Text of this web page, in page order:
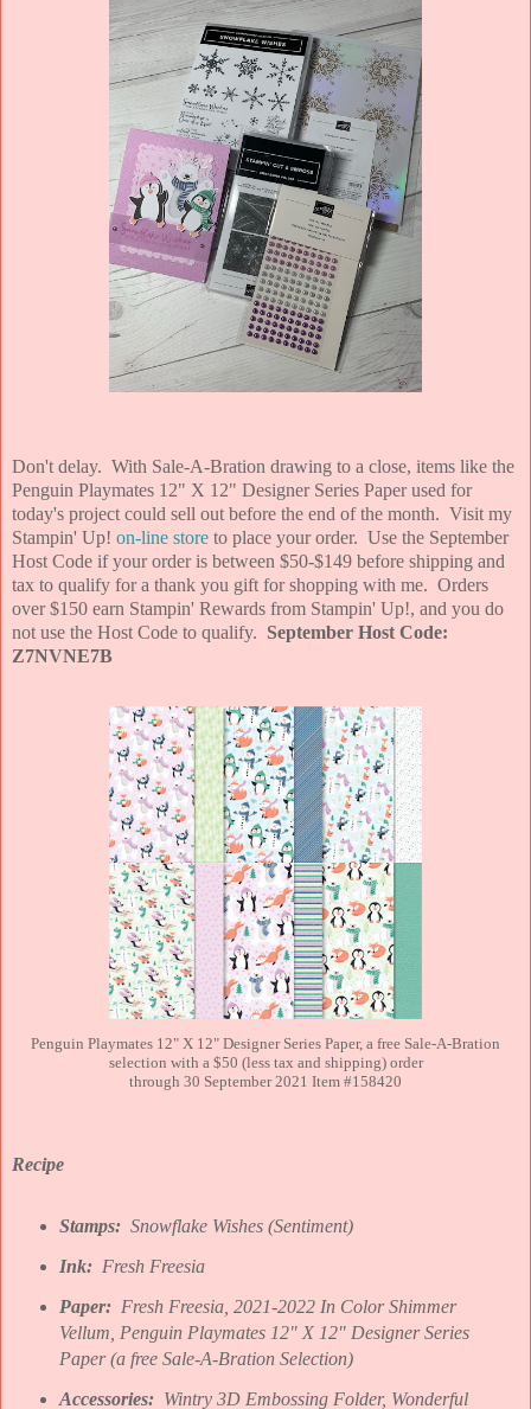
Don't delay. With Sale-A-Bration drawing to a close, items like the
Penguin Playmates 12" X 12" Designer Series Paper used for
today's project could sell out before the end of the month. Visit my
Stampin' Up! on-line store to place your order. Use the September
Host Code if your order is between $50-$149 before shipping and
tax to qualify for a thank you gift for shopping with me. Orders
over $150 earn Stampin' Rewards from Stampin' Up!, and you do
not use the Host Code to qualify. September Host Code:
Z7NVNE7B
Penguin Playmates 12" X 12" Designer Series Paper, a free Sale-A-Bration
selection with a $50 (less tax and shipping) order
through 30 September 2021 Item #158420
Recipe
Stamps:Snowflake Wishes (Sentiment)
Ink: Fresh Freesia
Paper:Fresh Freesia, 2021-2022 In Color Shimmer
Vellum, Penguin Playmates 12" X 12" Designer Series
Paper (a free Sale-A-Bration Selection)
Accessories: Wintry 3D Embossing Folder, Wonderful